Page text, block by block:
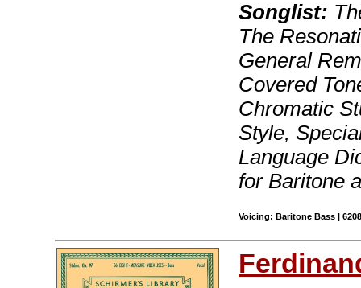
Songlist:
The
General
Covered
Chromatic
Style,
Language
for Baritone
Voicing: Baritone Bass |